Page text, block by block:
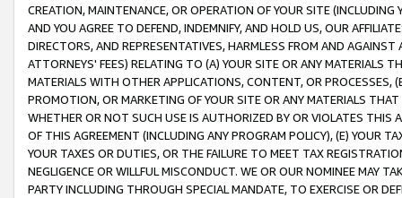
CREATION, MAINTENANCE, OR OPERATION OF YOUR SITE (INCLUDING
AND YOU AGREE TO DEFEND, INDEMNIFY, AND HOLD US, OUR
DIRECTORS, AND REPRESENTATIVES, HARMLESS FROM AND
ATTORNEYS' FEES) RELATING TO (A) YOUR SITE OR ANY MATERIALS
MATERIALS WITH OTHER APPLICATIONS, CONTENT, OR PROCESSES,
PROMOTION, OR MARKETING OF YOUR SITE OR ANY MATERIALS
WHETHER OR NOT SUCH USE IS AUTHORIZED BY OR VIOLATES THIS
OF THIS AGREEMENT (INCLUDING ANY PROGRAM POLICY), (E) YOUR
YOUR TAXES OR DUTIES, OR THE FAILURE TO MEET TAX
NEGLIGENCE OR WILLFUL MISCONDUCT. WE OR OUR NOMINEE MAY
PARTY INCLUDING THROUGH SPECIAL MANDATE, TO EXERCISE OR